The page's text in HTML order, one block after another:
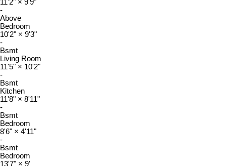
11'2" × 9'9"
-
Above
Bedroom
10'2" × 9'3"
-
Bsmt
Living Room
11'5" × 10'2"
-
Bsmt
Kitchen
11'8" × 8'11"
-
Bsmt
Bedroom
8'6" × 4'11"
-
Bsmt
Bedroom
13'7" × 9'